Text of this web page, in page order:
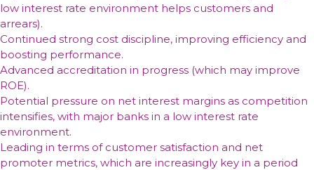
low interest rate environment helps customers and
arrears).
Continued strong cost discipline, improving efficiency and
boosting performance.
Advanced accreditation in progress (which may improve
ROE).
Potential pressure on net interest margins as competition
intensifies, with major banks in a low interest rate
environment.
Leading in terms of customer satisfaction and net
promoter metrics, which are increasingly key in a period